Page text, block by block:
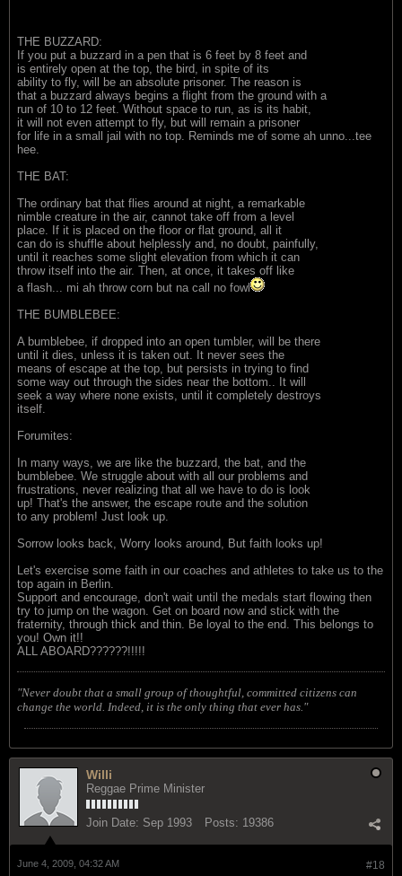
THE BUZZARD:
If you put a buzzard in a pen that is 6 feet by 8 feet and
is entirely open at the top, the bird, in spite of its
ability to fly, will be an absolute prisoner. The reason is
that a buzzard always begins a flight from the ground with a
run of 10 to 12 feet. Without space to run, as is its habit,
it will not even attempt to fly, but will remain a prisoner
for life in a small jail with no top. Reminds me of some ah unno...tee
hee.
THE BAT:
The ordinary bat that flies around at night, a remarkable
nimble creature in the air, cannot take off from a level
place. If it is placed on the floor or flat ground, all it
can do is shuffle about helplessly and, no doubt, painfully,
until it reaches some slight elevation from which it can
throw itself into the air. Then, at once, it takes off like
a flash... mi ah throw corn but na call no fowl
THE BUMBLEBEE:
A bumblebee, if dropped into an open tumbler, will be there
until it dies, unless it is taken out. It never sees the
means of escape at the top, but persists in trying to find
some way out through the sides near the bottom.. It will
seek a way where none exists, until it completely destroys
itself.
Forumites:
In many ways, we are like the buzzard, the bat, and the
bumblebee. We struggle about with all our problems and
frustrations, never realizing that all we have to do is look
up! That's the answer, the escape route and the solution
to any problem! Just look up.
Sorrow looks back, Worry looks around, But faith looks up!
Let's exercise some faith in our coaches and athletes to take us to the
top again in Berlin.
Support and encourage, don't wait until the medals start flowing then
try to jump on the wagon. Get on board now and stick with the
fraternity, through thick and thin. Be loyal to the end. This belongs to
you! Own it!!
ALL ABOARD??????!!!!!
"Never doubt that a small group of thoughtful, committed citizens can
change the world. Indeed, it is the only thing that ever has."
Willi
Reggae Prime Minister
Join Date: Sep 1993 Posts: 19386
#18
June 4, 2009, 04:32 AM